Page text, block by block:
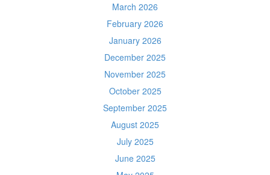
March 2026
February 2026
January 2026
December 2025
November 2025
October 2025
September 2025
August 2025
July 2025
June 2025